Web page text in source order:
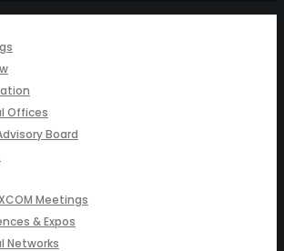
Offices
Board
Meetings
& Expos
Networks